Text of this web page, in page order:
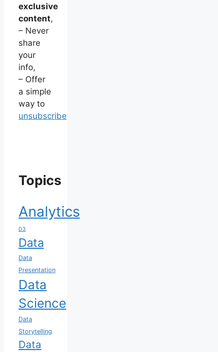
exclusive
content,
– Never
share
your
info,
– Offer
a simple
way to
unsubscribe
Topics
Analytics
D3
Data
Data
Presentation
Data
Science
Data
Storytelling
Data